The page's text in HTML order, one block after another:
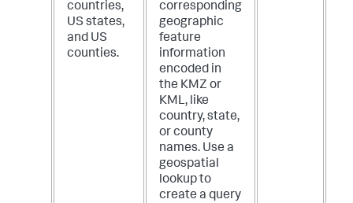
countries,
US states,
and US
counties.
corresponding
geographic
feature
information
encoded in
the KMZ or
KML, like
country, state,
or county
names. Use a
geospatial
lookup to
create a query